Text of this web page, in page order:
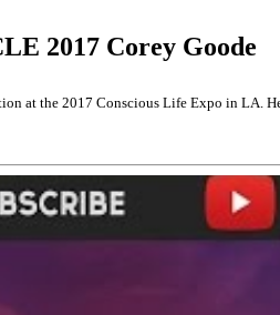
2017 Corey Goode
at the 2017 Conscious Life Expo in LA.